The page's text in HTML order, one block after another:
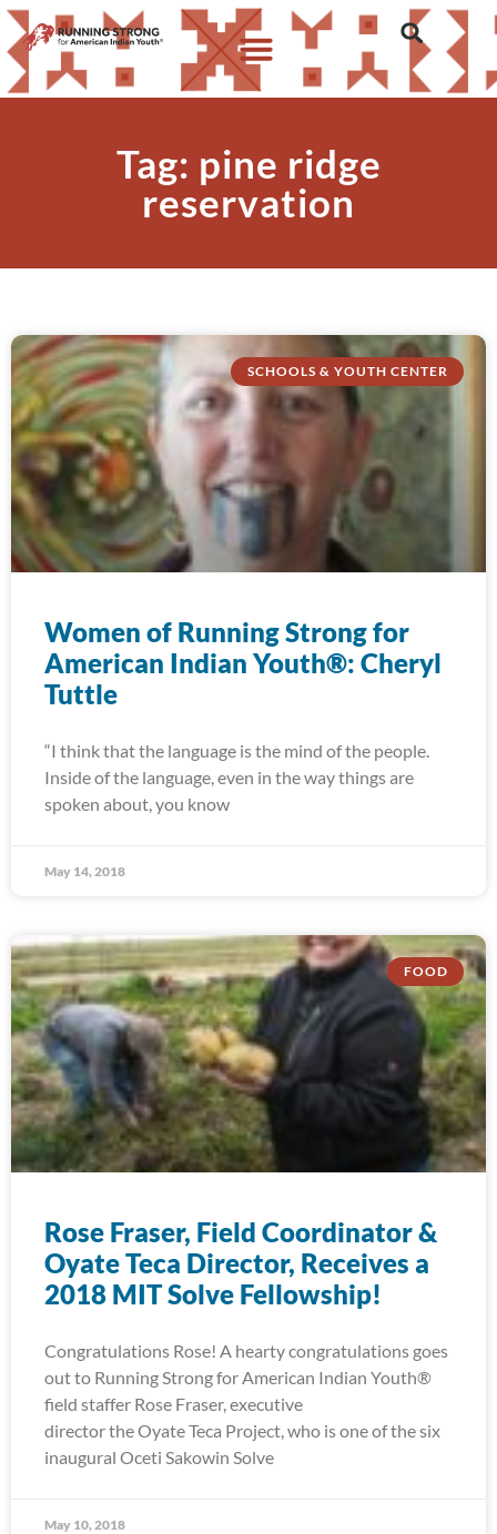
Tag: pine ridge
reservation
SCHOOLS & YOUTH CENTER
Women of Running Strong for
American Indian Youth®: Cheryl
Tuttle
“I think that the language is the mind of the people.
Inside of the language, even in the way things are
spoken about, you know
May 14, 2018
FOOD
Rose Fraser, Field Coordinator &
Oyate Teca Director, Receives a
2018 MIT Solve Fellowship!
Congratulations Rose! A hearty congratulations goes
out to Running Strong for American Indian Youth®
field staffer Rose Fraser, executive
director the Oyate Teca Project, who is one of the six
inaugural Oceti Sakowin Solve
May 10, 2018